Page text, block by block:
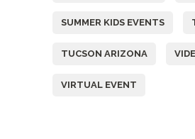
SUMMER KIDS EVENTS
TUCSON ARIZONA
VIRTUAL EVENT